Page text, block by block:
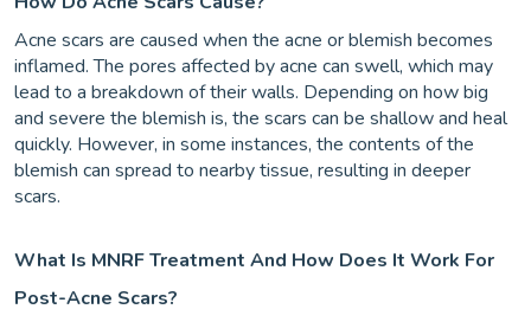
Acne scars are caused when the acne or blemish becomes
inflamed. The pores affected by acne can swell, which may
lead to a breakdown of their walls. Depending on how big
and severe the blemish is, the scars can be shallow and heal
quickly. However, in some instances, the contents of the
blemish can spread to nearby tissue, resulting in deeper
scars.
What Is MNRF Treatment And How Does It Work For
Post-Acne Scars?